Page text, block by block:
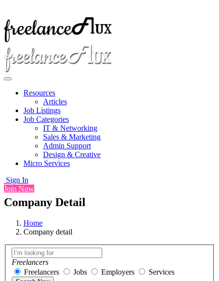
Resources
Articles
Job Listings
Job Categories
IT & Networking
Sales & Marketing
Admin Support
Design & Creative
Micro Services
Sign In
Join Now
Company Detail
Home
Company detail
Freelancers
Freelancers
Jobs Employers Services